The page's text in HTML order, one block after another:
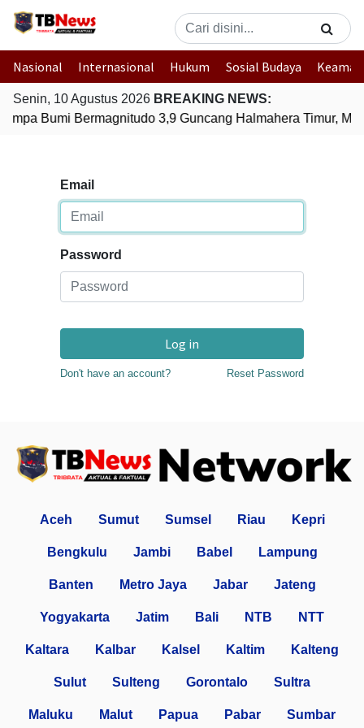
Nasional Internasional Hukum Sosial Budaya
Senin, 10 Agustus 2026 BREAKING NEWS:
Bumi Bermagnitudo 3,9 Guncang Halmahera Timur,
Email
Password
Log in
Don't have an account? Reset Password
Aceh Sumut Sumsel Riau Kepri
Bengkulu Jambi Babel Lampung
Banten Metro Jaya Jabar Jateng
Yogyakarta Jatim Bali NTB NTT
Kaltara Kalbar Kalsel Kaltim Kalteng
Sulut Sulteng Gorontalo Sultra
Maluku Malut Papua Pabar Sumbar